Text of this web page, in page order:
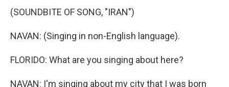
(SOUNDBITE OF SONG, "IRAN")
NAVAN: (Singing in non-English language).
FLORIDO: What are you singing about here?
NAVAN: I'm singing about my city that I was born